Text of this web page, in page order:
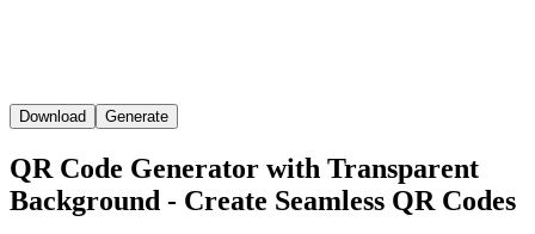
Download Generate
QR Code Generator with Transparent
Background - Create Seamless QR Codes